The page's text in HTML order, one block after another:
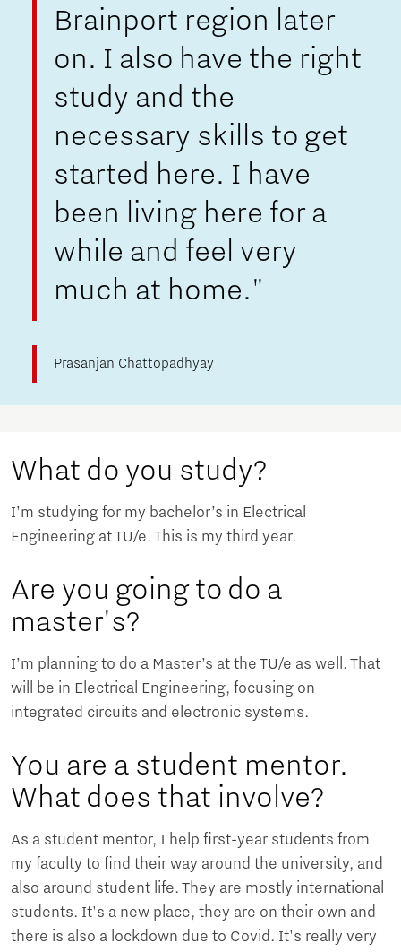
Brainport region later
on. I also have the right
study and the
necessary skills to get
started here. I have
been living here for a
while and feel very
much at home."
Prasanjan Chattopadhyay
What do you study?
I’m studying for my bachelor’s in Electrical
Engineering at TU/e. This is my third year.
Are you going to do a
master's?
I’m planning to do a Master’s at the TU/e as well. That
will be in Electrical Engineering, focusing on
integrated circuits and electronic systems.
You are a student mentor.
What does that involve?
As a student mentor, I help first-year students from
my faculty to find their way around the university, and
also around student life. They are mostly international
students. It's a new place, they are on their own and
there is also a lockdown due to Covid. It's really very